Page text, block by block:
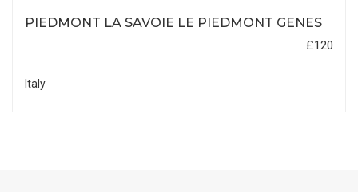
PIEDMONT LA SAVOIE LE PIEDMONT GENES
£120
Italy